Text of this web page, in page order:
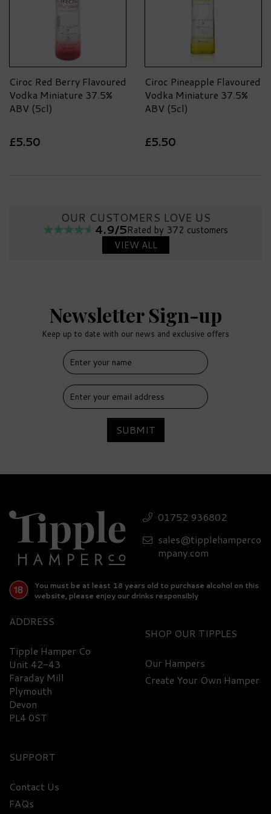
Ciroc Red Berry Flavoured
Vodka Miniature 37.5%
ABV (5cl)
£5.50
Ciroc Pineapple Flavoured
Vodka Miniature 37.5%
ABV (5cl)
£5.50
OUR CUSTOMERS LOVE US
4.9/5Rated by 372 customers
VIEW ALL
Newsletter Sign-up
Keep up to date with our news and exclusive offers
SUBMIT
01752 936802
sales@tipplehamperco
mpany.com
You must be at least 18 years old to purchase alcohol on this
website, please enjoy our drinks responsibly
ADDRESS
Tipple Hamper Co
Unit 42-43
Faraday Mill
Plymouth
Devon
PL4 0ST
SHOP
Our Hampers
Create Your Own Hamper
SUPPORT
Contact Us
FAQs